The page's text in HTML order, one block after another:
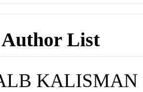
List
KALISMAN